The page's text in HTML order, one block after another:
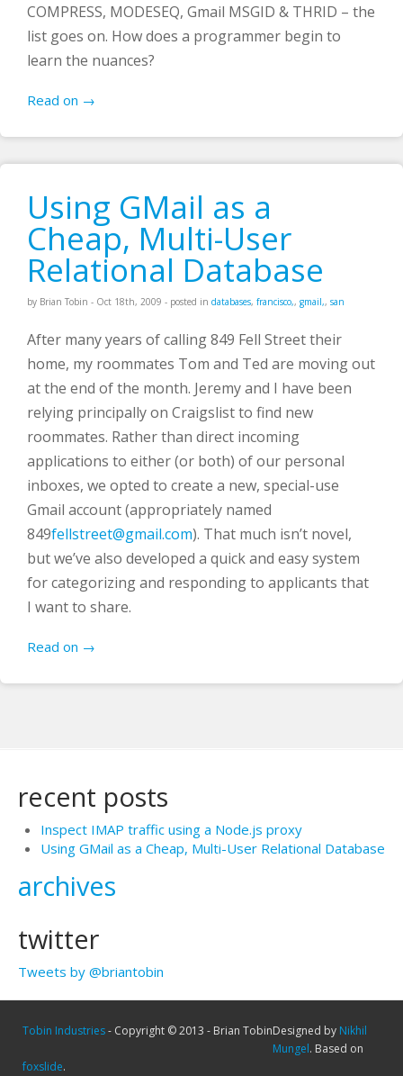
COMPRESS, MODESEQ, Gmail MSGID & THRID – the
list goes on. How does a programmer begin to
learn the nuances?
Read on →
Using GMail as a
Cheap, Multi-User
Relational Database
by Brian Tobin - Oct 18th, 2009 - posted in databases, francisco,, gmail,, san
After many years of calling 849 Fell Street their
home, my roommates Tom and Ted are moving out
at the end of the month. Jeremy and I have been
relying principally on Craigslist to find new
roommates. Rather than direct incoming
applications to either (or both) of our personal
inboxes, we opted to create a new, special-use
Gmail account (appropriately named
849fellstreet@gmail.com). That much isn’t novel,
but we’ve also developed a quick and easy system
for categorizing and responding to applicants that
I want to share.
Read on →
recent posts
Inspect IMAP traffic using a Node.js proxy
Using GMail as a Cheap, Multi-User Relational Database
archives
twitter
Tweets by @briantobin
Tobin Industries- Copyright © 2013 - Brian TobinDesigned by Nikhil
Mungel. Based on
foxslide.